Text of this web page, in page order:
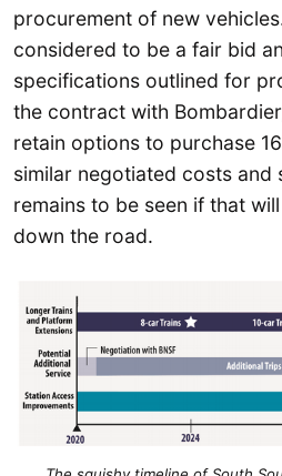
procurement of new
considered to be a fair bid
specifications outlined for
the contract with
retain options to purchase
similar negotiated costs and
remains to be seen if that
down the road.